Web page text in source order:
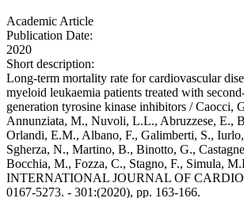
Academic Article
Publication Date:
2020
Short description:
Long-term mortality rate for cardiovascular
myeloid leukaemia patients treated with
generation tyrosine kinase inhibitors / Caocci,
Annunziata, M., Nuvoli, L.L., Abruzzese, E.,
Orlandi, E.M., Albano, F., Galimberti, S.,
Sgherza, N., Martino, B., Binotto, G.,
Bocchia, M., Fozza, C., Stagno, F., Simula,
INTERNATIONAL JOURNAL OF
0167-5273. - 301:(2020), pp. 163-166.